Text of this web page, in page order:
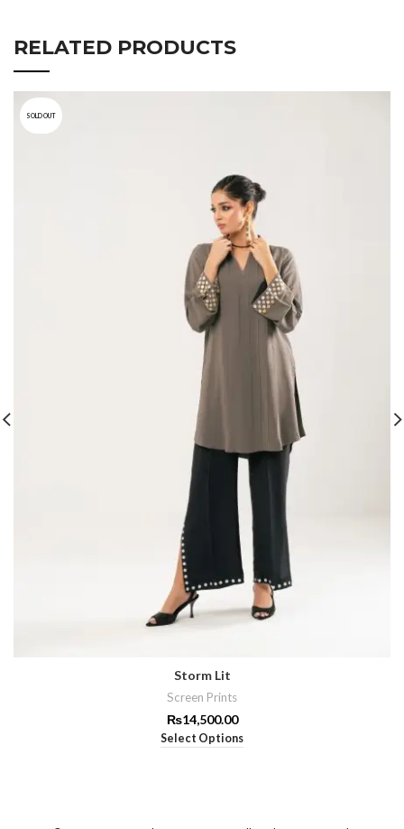
RELATED PRODUCTS
SOLD OUT
Storm Lit
Screen Prints
₨14,500.00
Select Options